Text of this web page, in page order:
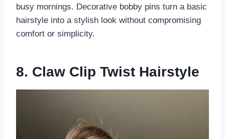
busy mornings. Decorative bobby pins turn a basic
hairstyle into a stylish look without compromising
comfort or simplicity.
8. Claw Clip Twist Hairstyle